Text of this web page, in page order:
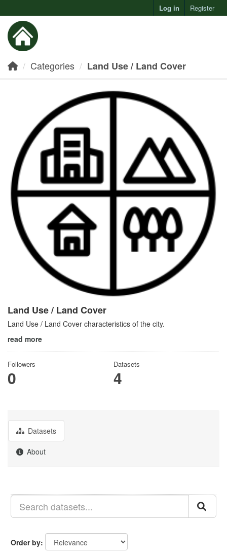
Log in Register
Categories Land Use / Land Cover
Land Use / Land Cover
Land Use / Land Cover characteristics of the city.
read more
Followers
0
Datasets
4
Datasets
About
Order by